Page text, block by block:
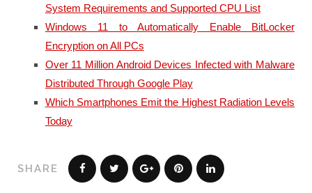
System Requirements and Supported CPU List
Windows 11 to Automatically Enable BitLocker
Encryption on All PCs
Over 11 Million Android Devices Infected with Malware
Distributed Through Google Play
Which Smartphones Emit the Highest Radiation Levels
Today
SHARE